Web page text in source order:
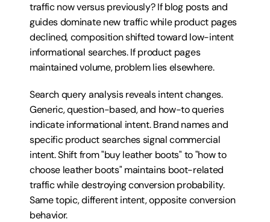
traffic now versus previously? If blog posts and
guides dominate new traffic while product pages
declined, composition shifted toward low-intent
informational searches. If product pages
maintained volume, problem lies elsewhere.
Search query analysis reveals intent changes.
Generic, question-based, and how-to queries
indicate informational intent. Brand names and
specific product searches signal commercial
intent. Shift from "buy leather boots" to "how to
choose leather boots" maintains boot-related
traffic while destroying conversion probability.
Same topic, different intent, opposite conversion
behavior.